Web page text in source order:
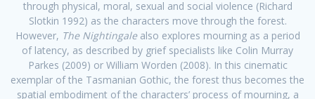
through physical, moral, sexual and social violence (Richard
Slotkin 1992) as the characters move through the forest.
However, The Nightingalealso explores mourning as a period
of latency, as described by grief specialists like Colin Murray
Parkes (2009) or William Worden (2008). In this cinematic
exemplar of the Tasmanian Gothic, the forest thus becomes the
spatial embodiment of the characters’ process of mourning, a